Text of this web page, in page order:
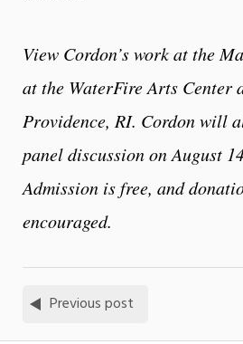
View Cordon’s work at the
at the WaterFire Arts Center
Providence, RI. Cordon will
panel discussion on August
Admission is free, and
encouraged.
Previous post